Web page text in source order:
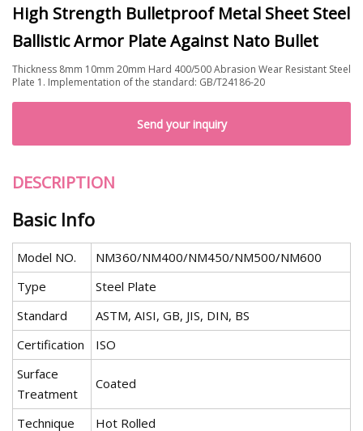
High Strength Bulletproof Metal Sheet Steel
Ballistic Armor Plate Against Nato Bullet
Thickness 8mm 10mm 20mm Hard 400/500 Abrasion Wear Resistant Steel
Plate 1. Implementation of the standard: GB/T24186-20
Send your inquiry
DESCRIPTION
Basic Info
Model NO.
NM360/NM400/NM450/NM500/NM600
Type
Steel Plate
Standard
ASTM, AISI, GB, JIS, DIN, BS
Certification
ISO
Surface
Treatment
Coated
Technique Hot Rolled